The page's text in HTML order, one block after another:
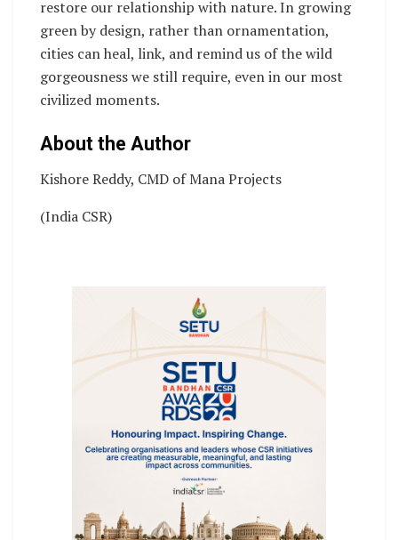
restore our relationship with nature. In growing
green by design, rather than ornamentation,
cities can heal, link, and remind us of the wild
gorgeousness we still require, even in our most
civilized moments.
About the Author
Kishore Reddy, CMD of Mana Projects
(India CSR)